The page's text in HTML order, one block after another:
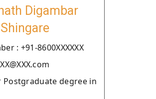
Digambar
Shingare
: +91-8600XXXXXX
Postgraduate degree in